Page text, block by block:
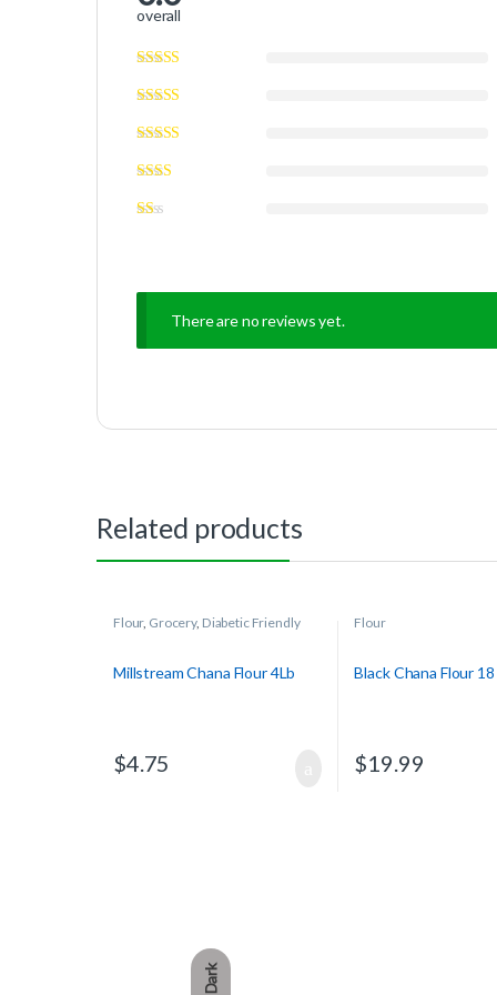
Dark
overall
There are no reviews yet.
Related products
Flour, Grocery, Diabetic Friendly
Millstream Chana Flour 4Lb
$4.75
Flour
Black Chana Flour 18
$19.99